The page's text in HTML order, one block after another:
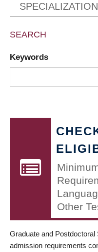
SEARCH
Keywords
Other
Graduate and
admission requirements